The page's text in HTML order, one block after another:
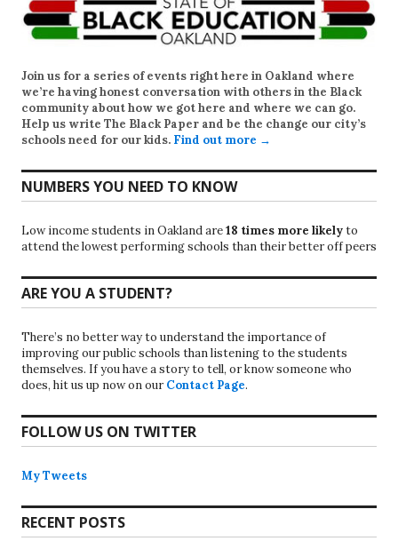
Join us for a series of events right here in Oakland where
we’re having honest conversation with others in the Black
community about how we got here and where we can go.
Help us write The Black Paper and be the change our city’s
schools need for our kids. Find out more →
NUMBERS YOU NEED TO KNOW
Low income students in Oakland are18 times more likelyto
attend the lowest performing schools than their better off peers
ARE YOU A STUDENT?
There’s no better way to understand the importance of
improving our public schools than listening to the students
themselves. If you have a story to tell, or know someone who
does, hit us up now on our Contact Page.
FOLLOW US ON TWITTER
My Tweets
RECENT POSTS